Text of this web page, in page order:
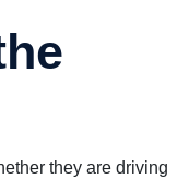
they are driving